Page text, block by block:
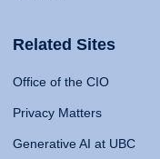
Related Sites
Office of the CIO
Privacy Matters
Generative AI at UBC